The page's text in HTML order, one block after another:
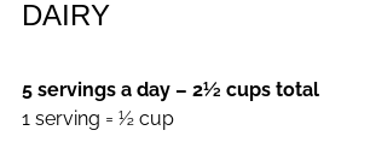
DAIRY
5 servings a day – 2½ cups total
1 serving = ½ cup